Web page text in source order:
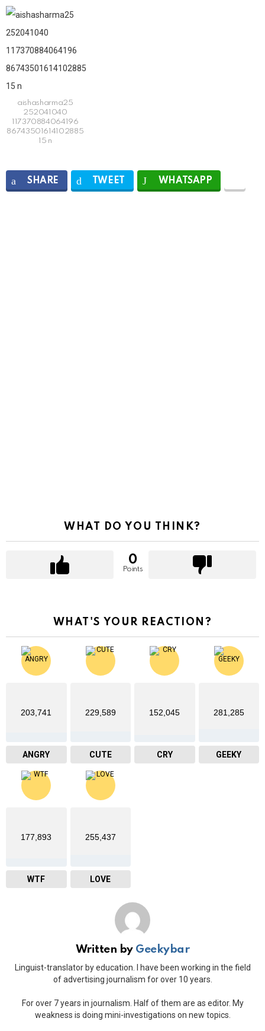
aishasharma25
252041040
117370884064196
86743501614102885
15 n
SHARE TWEET WHATSAPP
WHAT DO YOU THINK?
0
Points
WHAT'S YOUR REACTION?
203,741
ANGRY
229,589
CUTE
152,045
CRY
281,285
GEEKY
177,893
WTF
255,437
LOVE
Written by Geekybar
Linguist-translator by education. I have been working in the field
of advertising journalism for over 10 years.
For over 7 years in journalism. Half of them are as editor. My
weakness is doing mini-investigations on new topics.